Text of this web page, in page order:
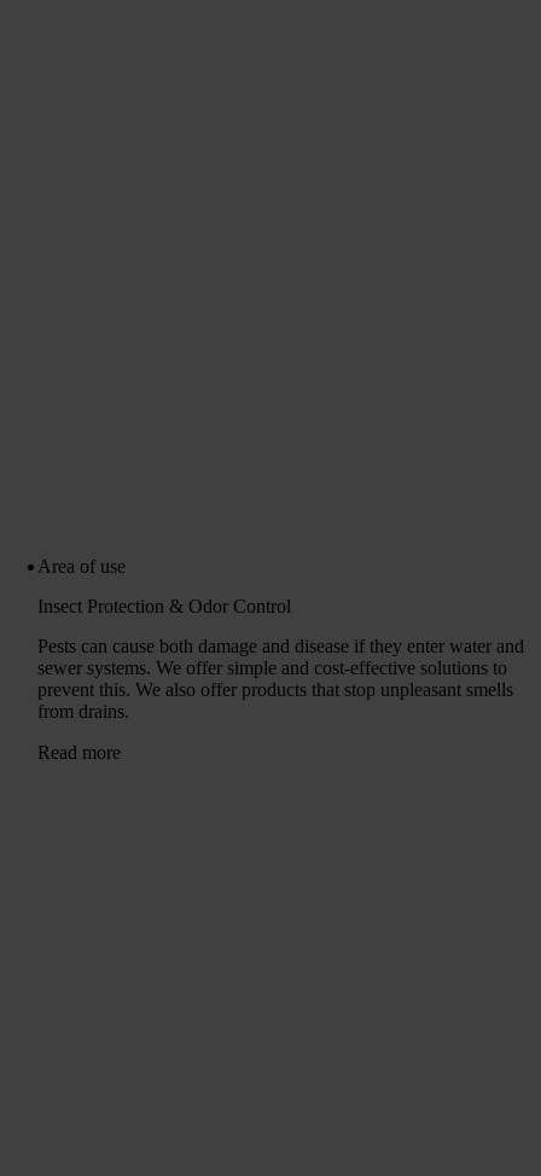
Area of ​​use
Insect Protection & Odor Control
Pests can cause both damage and disease if they enter water and
sewer systems. We offer simple and cost-effective solutions to
prevent this. We also offer products that stop unpleasant smells
from drains.
Read more